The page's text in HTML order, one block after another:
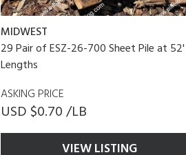
MIDWEST
29 Pair of ESZ-26-700 Sheet Pile at 52'
Lengths
ASKING PRICE
USD $0.70 /LB
VIEW LISTING